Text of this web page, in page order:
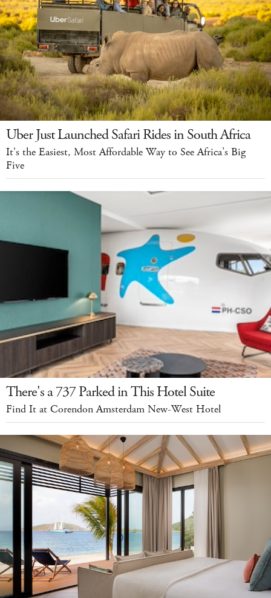
Uber Just Launched Safari Rides in South Africa
It's the Easiest, Most Affordable Way to See Africa’s Big
Five
There's a 737 Parked in This Hotel Suite
Find It at Corendon Amsterdam New-West Hotel